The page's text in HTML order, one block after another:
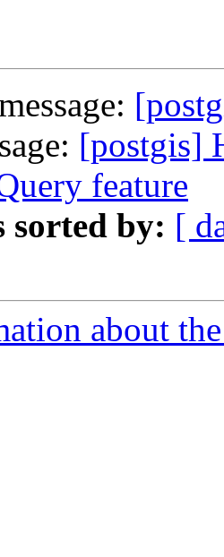
[postgis]
feature
sorted by: [
about